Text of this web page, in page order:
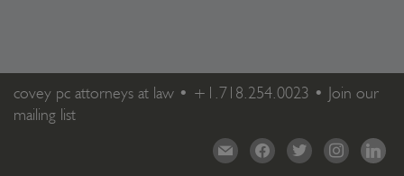
covey pc attorneys at law • +1.718.254.0023 • Join our
mailing list
mail
facebooktwitterinstagram